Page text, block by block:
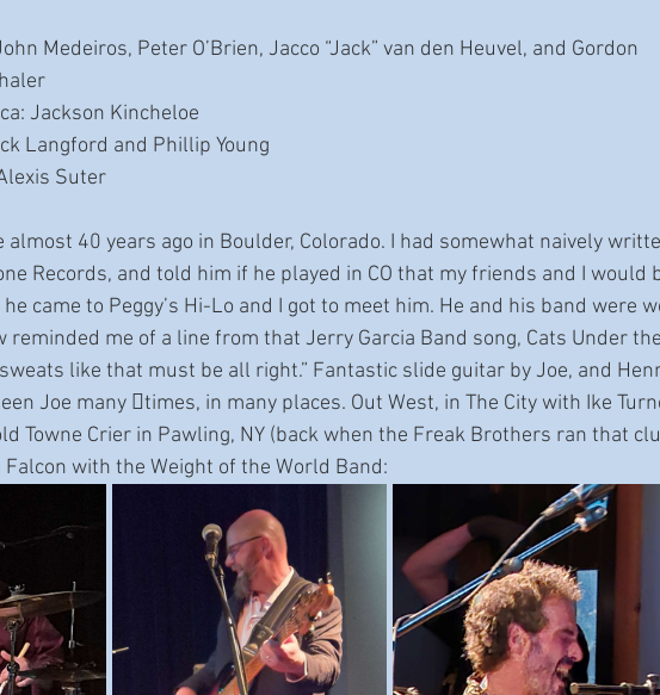
Medeiros, Peter O’Brien, Jacco “Jack” van den Heuvel, and Gordon
Jackson Kincheloe
Langford and Phillip Young
Suter
almost 40 years ago in Boulder, Colorado. I had somewhat naively
Records, and told him if he played in CO that my friends and I would
came to Peggy’s Hi-Lo and I got to meet him. He and his band were
reminded me of a line from that Jerry Garcia Band song, Cats Under
like that must be all right.” Fantastic slide guitar by Joe, and
Joe many 􀆟times, in many places. Out West, in The City with Ike
Towne Crier in Pawling, NY (back when the Freak Brothers ran that
Falcon with the Weight of the World Band: